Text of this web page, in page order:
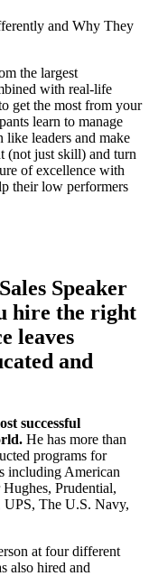
and Why They
the largest
with real-life
get the most from your
learn to manage
leaders and make
(not just skill) and turn
of excellence with
their low performers
Speaker
hire the right
leaves
and
successful
He has more than
programs for
including American
Prudential,
The U.S. Navy,
at four different
also hired and